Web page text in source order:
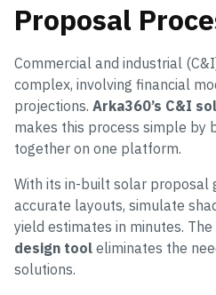
Proposal
Commercial and industrial
complex, involving financial
projections. Arka360’s C&I
makes this process simple by
together on one platform.
With its in-built solar proposal
accurate layouts, simulate
yield estimates in minutes. The
design tool eliminates the
solutions.